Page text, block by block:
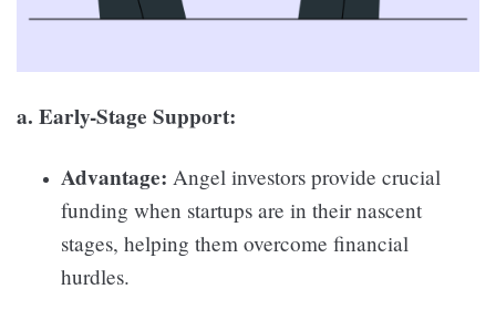
a. Early-Stage Support:
Advantage: Angel investors provide crucial
funding when startups are in their nascent
stages, helping them overcome financial
hurdles.